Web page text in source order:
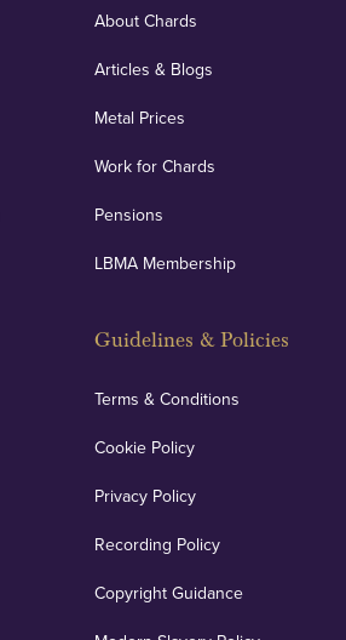
About Chards
Articles & Blogs
Metal Prices
Work for Chards
Pensions
LBMA Membership
Guidelines & Policies
Terms & Conditions
Cookie Policy
Privacy Policy
Recording Policy
Copyright Guidance